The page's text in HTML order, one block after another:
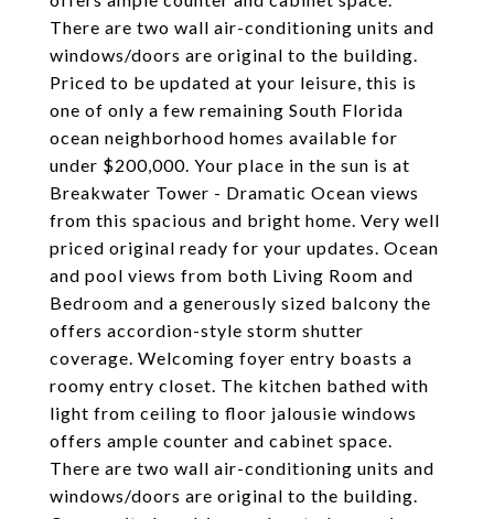
There are two wall air-conditioning units and
windows/doors are original to the building.
Priced to be updated at your leisure, this is
one of only a few remaining South Florida
ocean neighborhood homes available for
under $200,000. Your place in the sun is at
Breakwater Tower - Dramatic Ocean views
from this spacious and bright home. Very well
priced original ready for your updates. Ocean
and pool views from both Living Room and
Bedroom and a generously sized balcony the
offers accordion-style storm shutter
coverage. Welcoming foyer entry boasts a
roomy entry closet. The kitchen bathed with
light from ceiling to floor jalousie windows
offers ample counter and cabinet space.
There are two wall air-conditioning units and
windows/doors are original to the building.